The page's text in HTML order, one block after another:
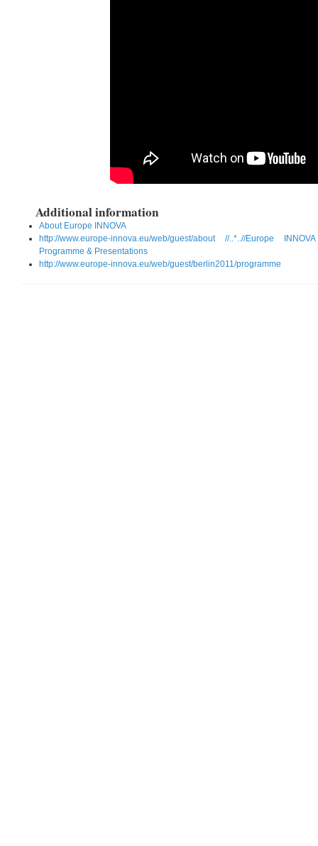
Additional information
About Europe INNOVA
http://www.europe-innova.eu/web/guest/about //..*..//Europe
Programme & Presentations
http://www.europe-innova.eu/web/guest/berlin2011/programme